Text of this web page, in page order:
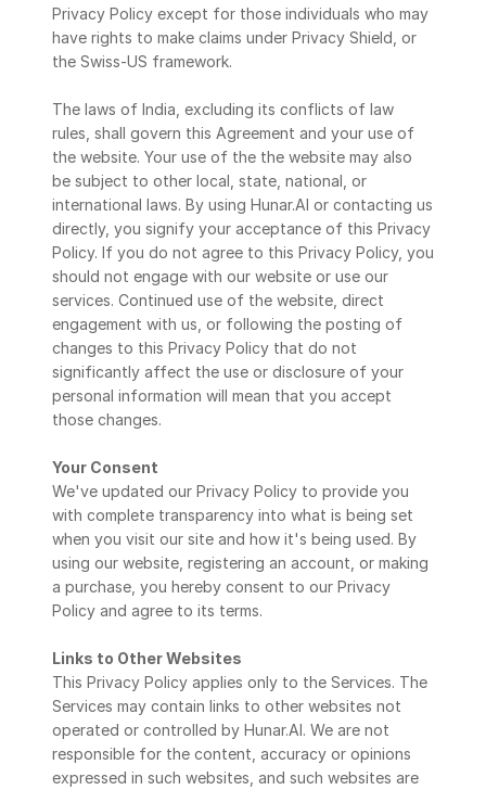
Privacy Policy except for those individuals who may
have rights to make claims under Privacy Shield, or
the Swiss-US framework.
The laws of India, excluding its conflicts of law
rules, shall govern this Agreement and your use of
the website. Your use of the the website may also
be subject to other local, state, national, or
international laws. By using Hunar.AI or contacting us
directly, you signify your acceptance of this Privacy
Policy. If you do not agree to this Privacy Policy, you
should not engage with our website or use our
services. Continued use of the website, direct
engagement with us, or following the posting of
changes to this Privacy Policy that do not
significantly affect the use or disclosure of your
personal information will mean that you accept
those changes.
Your Consent
We've updated our Privacy Policy to provide you
with complete transparency into what is being set
when you visit our site and how it's being used. By
using our website, registering an account, or making
a purchase, you hereby consent to our Privacy
Policy and agree to its terms.
Links to Other Websites
This Privacy Policy applies only to the Services. The
Services may contain links to other websites not
operated or controlled by Hunar.AI. We are not
responsible for the content, accuracy or opinions
expressed in such websites, and such websites are